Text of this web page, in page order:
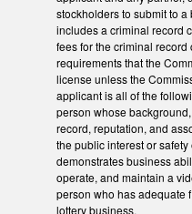
stockholders to submit to
includes a criminal record
fees for the criminal
requirements that the
license unless the
applicant is all of the
person whose
record, reputation, and
the public interest or
demonstrates business
operate, and maintain a
person who has adequate
lottery business.